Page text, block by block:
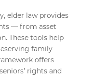
elder law provides
— from asset
These tools help
family
offers
rights and